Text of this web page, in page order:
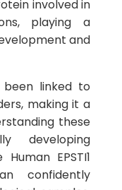
involved in
playing a
and
been linked to
making it a
these
developing
EPSTI1
confidently